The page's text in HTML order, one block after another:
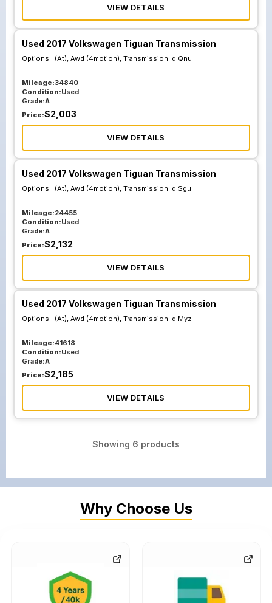
VIEW DETAILS
Used 2017 Volkswagen Tiguan Transmission
Options : (At), Awd (4motion), Transmission Id Qnu
Mileage:34840
Condition:Used
Grade:A
Price:$2,003
VIEW DETAILS
Used 2017 Volkswagen Tiguan Transmission
Options : (At), Awd (4motion), Transmission Id Sgu
Mileage:24455
Condition:Used
Grade:A
Price:$2,132
VIEW DETAILS
Used 2017 Volkswagen Tiguan Transmission
Options : (At), Awd (4motion), Transmission Id Myz
Mileage:41618
Condition:Used
Grade:A
Price:$2,185
VIEW DETAILS
Showing 6 products
Why Choose Us